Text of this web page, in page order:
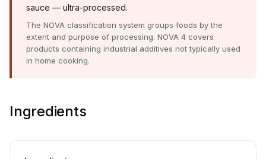
sauce — ultra-processed.
The NOVA classification system groups foods by the
extent and purpose of processing. NOVA 4 covers
products containing industrial additives not typically used
in home cooking.
Ingredients